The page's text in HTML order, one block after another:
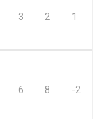
3 2 1
6 8 -2